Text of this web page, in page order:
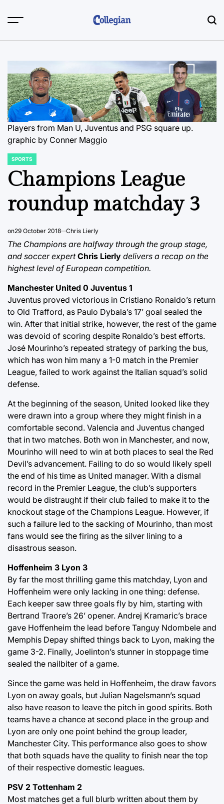
Players from Man U, Juventus and PSG square up.
graphic by Conner Maggio
POSTED
SPORTS
Champions League
roundup matchday 3
on29 October 2018 Chris Lierly
The Champions are halfway through the group stage,
and soccer expert Chris Lierly delivers a recap on the
highest level of European competition.
Manchester United 0 Juventus 1
Juventus proved victorious in Cristiano Ronaldo’s return
to Old Trafford, as Paulo Dybala’s 17’ goal sealed the
win. After that initial strike, however, the rest of the game
was devoid of scoring despite Ronaldo’s best efforts.
José Mourinho’s repeated strategy of parking the bus,
which has won him many a 1-0 match in the Premier
League, failed to work against the Italian squad’s solid
defense.
At the beginning of the season, United looked like they
were drawn into a group where they might finish in a
comfortable second. Valencia and Juventus changed
that in two matches. Both won in Manchester, and now,
Mourinho will need to win at both places to seal the Red
Devil’s advancement. Failing to do so would likely spell
the end of his time as United manager. With a dismal
record in the Premier League, the club’s supporters
would be distraught if their club failed to make it to the
knockout stage of the Champions League. However, if
such a failure led to the sacking of Mourinho, than most
fans would see the firing as the silver lining to a
disastrous season.
Hoffenheim 3 Lyon 3
By far the most thrilling game this matchday, Lyon and
Hoffenheim were only lacking in one thing: defense.
Each keeper saw three goals fly by him, starting with
Bertrand Traore’s 26’ opener. Andrej Kramaric’s brace
gave Hoffenheim the lead before Tanguy Ndombele and
Memphis Depay shifted things back to Lyon, making the
game 3-2. Finally, Joelinton’s stunner in stoppage time
sealed the nailbiter of a game.
Since the game was held in Hoffenheim, the draw favors
Lyon on away goals, but Julian Nagelsmann’s squad
also have reason to leave the pitch in good spirits. Both
teams have a chance at second place in the group and
Lyon are only one point behind the group leader,
Manchester City. This performance also goes to show
that both squads have the quality to finish near the top
of their respective domestic leagues.
PSV 2 Tottenham 2
Most matches get a full blurb written about them by